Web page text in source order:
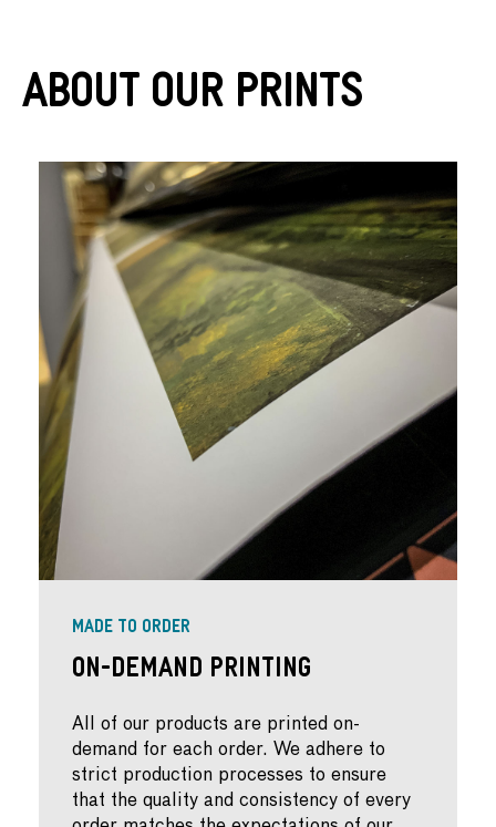
About Our Prints
MADE TO ORDER
On-Demand Printing
All of our products are printed on-
demand for each order. We adhere to
strict production processes to ensure
that the quality and consistency of every